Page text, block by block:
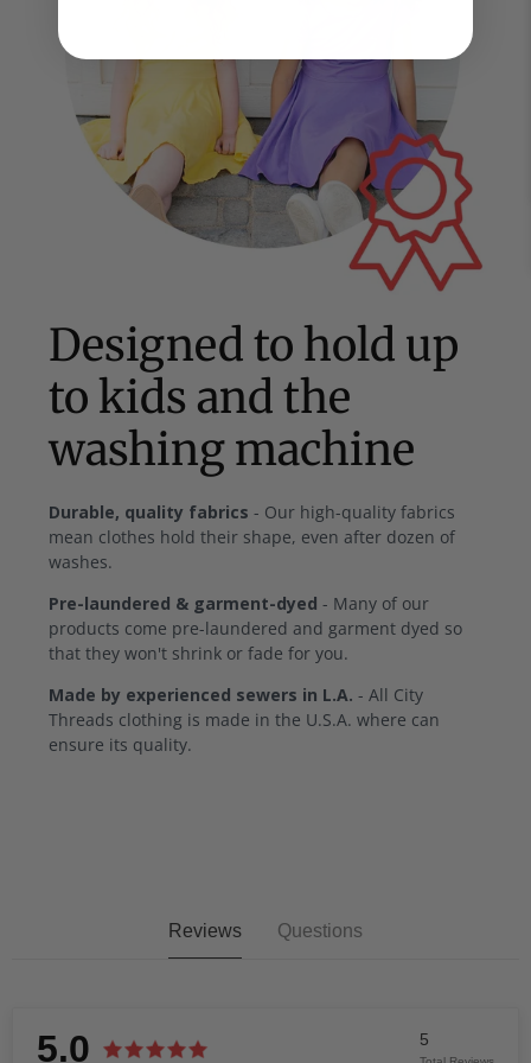
Designed to hold up
to kids and the
washing machine
Durable, quality fabrics - Our high-quality fabrics
mean clothes hold their shape, even after dozen of
washes.
Pre-laundered & garment-dyed - Many of our
products come pre-laundered and garment dyed so
that they won't shrink or fade for you.
Made by experienced sewers in L.A. - All City
Threads clothing is made in the U.S.A. where can
ensure its quality.
Reviews Questions
5.0 5